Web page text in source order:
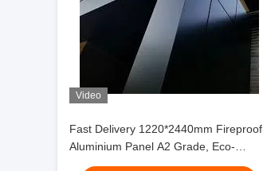
Video
Fast Delivery 1220*2440mm Fireproof
Aluminium Panel A2 Grade, Eco-
Friendly for Subway Decoration